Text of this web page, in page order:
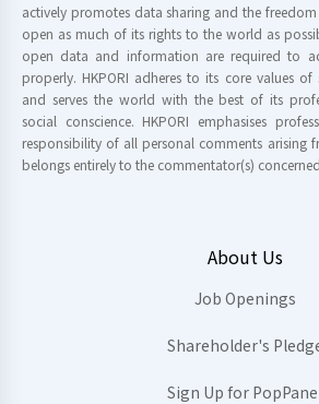
actively promotes data sharing and the
open as much of its rights to the world as
open data and information are required to
properly. HKPORI adheres to its core values of
and serves the world with the best of its
social conscience. HKPORI emphasises
responsibility of all personal comments arising
belongs entirely to the commentator(s)
About Us
Job Openings
Shareholder's
Sign Up for